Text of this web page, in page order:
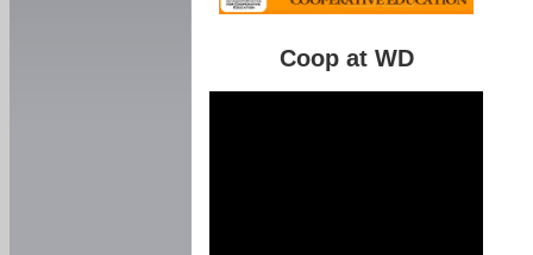
Coop at WD